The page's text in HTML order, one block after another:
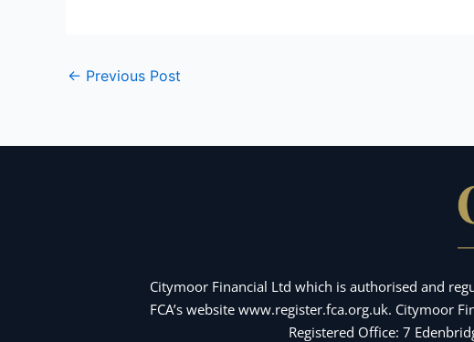
← Previous Post
Citymoor Financial Ltd which is authorised and
FCA’s website www.register.fca.org.uk. Citymoor
Registered Office: 7